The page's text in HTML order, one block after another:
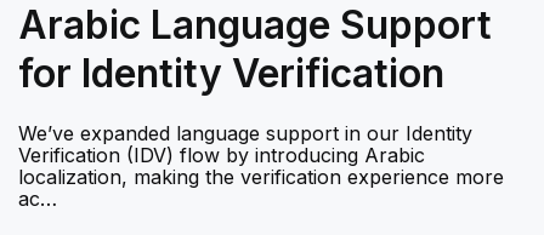
Arabic Language Support
for Identity Verification
We’ve expanded language support in our Identity
Verification (IDV) flow by introducing Arabic
localization, making the verification experience more
ac…